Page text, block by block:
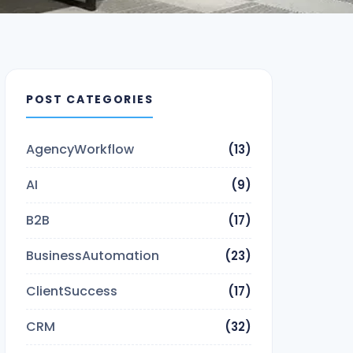
POST CATEGORIES
AgencyWorkflow (13)
AI (9)
B2B (17)
BusinessAutomation (23)
ClientSuccess (17)
CRM (32)